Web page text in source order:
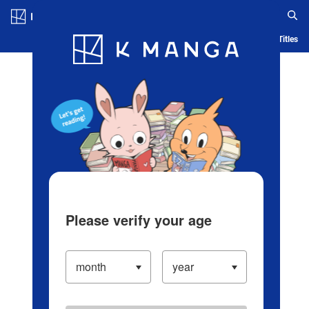
Blog App Ranking History Serialized Titles
Please verify your age